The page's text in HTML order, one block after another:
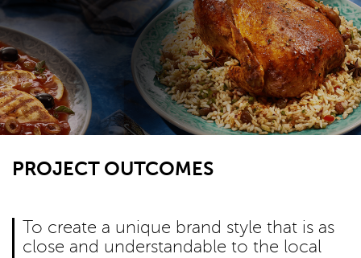
PROJECT OUTCOMES
To create a unique brand style that is as
close and understandable to the local